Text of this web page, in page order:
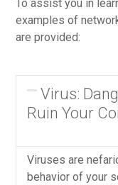
To assist you in
examples of
are provided:
Virus:
Ruin Your
Viruses are
behavior of your